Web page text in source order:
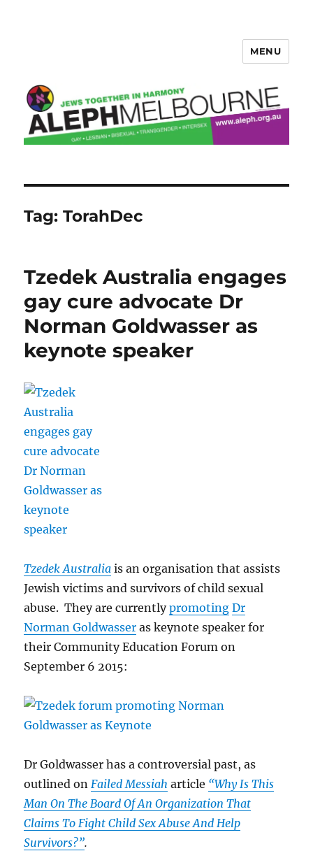
MENU
Tag:TorahDec
Tzedek Australia engages
gay cure advocate Dr
Norman Goldwasser as
keynote speaker
Tzedek Australia is an organisation that assists
Jewish victims and survivors of child sexual
abuse. They are currentlypromoting Dr
Norman Goldwasser as keynote speaker for
their Community Education Forum on
September 6 2015:
Dr Goldwasser has a controversial past, as
outlined onFailed Messiah article “Why Is This
Man On The Board Of An Organization That
Claims To Fight Child Sex Abuse And Help
Survivors?”.